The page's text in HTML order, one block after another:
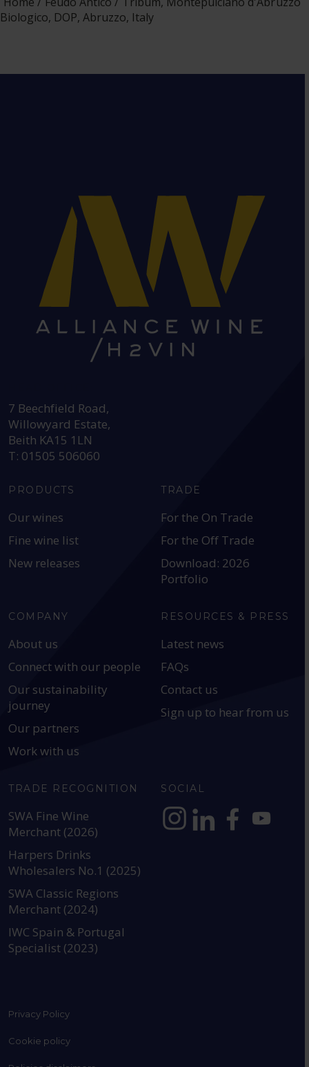
Biologico, DOP, Abruzzo, Italy
7 Beechfield Road,
Willowyard Estate,
Beith KA15 1LN
T: 01505 506060
PRODUCTS
Our wines
Fine wine list
New releases
TRADE
For the On Trade
For the Off Trade
Download: 2026
Portfolio
COMPANY
About us
Connect with our people
Our sustainability
journey
Our partners
Work with us
RESOURCES & PRESS
Latest news
FAQs
Contact us
Sign up to hear from us
TRADE RECOGNITION
SWA Fine Wine
Merchant (2026)
Harpers Drinks
Wholesalers No.1 (2025)
SWA Classic Regions
Merchant (2024)
IWC Spain & Portugal
Specialist (2023)
SOCIAL
Privacy Policy
Cookie policy